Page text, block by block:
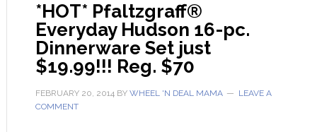
*HOT* Pfaltzgraff®
Everyday Hudson 16-pc.
Dinnerware Set just
$19.99!!! Reg. $70
FEBRUARY 20, 2014BY WHEEL 'N DEAL MAMA
LEAVE A
COMMENT